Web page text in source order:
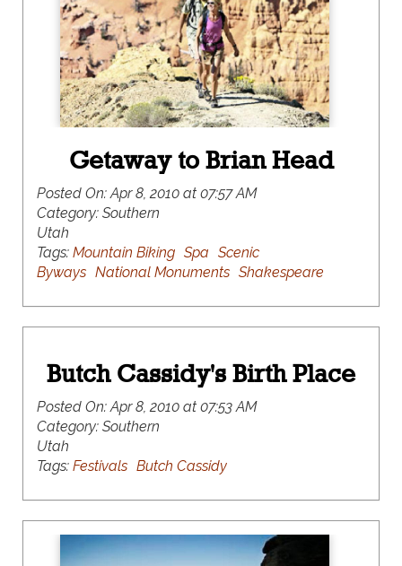
Getaway to Brian Head
Posted On:Apr 8, 2010 at 07:57 AM
Category: Southern
Utah
Tags: Mountain Biking Spa Scenic
Byways National Monuments Shakespeare
Butch Cassidy's Birth Place
Posted On:Apr 8, 2010 at 07:53 AM
Category: Southern
Utah
Tags: Festivals Butch Cassidy